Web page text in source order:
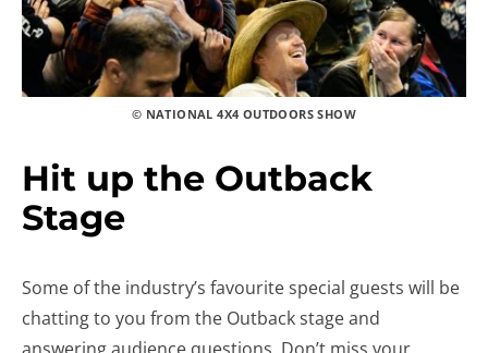
© NATIONAL 4X4 OUTDOORS SHOW
Hit up the Outback
Stage
Some of the industry’s favourite special guests will be
chatting to you from the Outback stage and
answering audience questions. Don’t miss your